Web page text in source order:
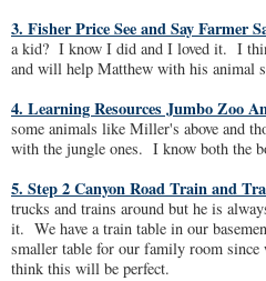
3. Fisher Price See and Say Farmer
a kid? I know I did and I loved it. I
and will help Matthew with his animal
4. Learning Resources Jumbo Zoo
some animals like Miller's above and
with the jungle ones. I know both the
5. Step 2 Canyon Road Train and
trucks and trains around but he is
it. We have a train table in our
smaller table for our family room since
think this will be perfect.